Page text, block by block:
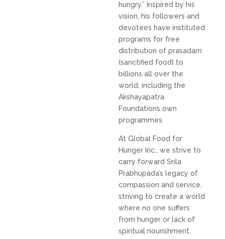
hungry.” Inspired by his
vision, his followers and
devotees have instituted
programs for free
distribution of prasadam
(sanctified food) to
billions all over the
world, including the
Akshayapatra
Foundations own
programmes
At Global Food for
Hunger Inc., we strive to
carry forward Srila
Prabhupada’s legacy of
compassion and service,
striving to create a world
where no one suffers
from hunger or lack of
spiritual nourishment.